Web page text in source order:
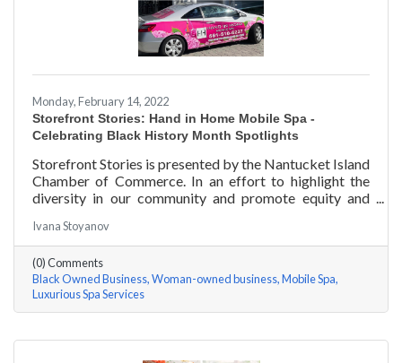
Monday, February 14, 2022
Storefront Stories: Hand in Home Mobile Spa -
Celebrating Black History Month Spotlights
Storefront Stories is presented by the Nantucket Island
Chamber of Commerce. In an effort to highlight the
diversity in our community and promote equity and
story features a local entrepreneur and details their
journey to success and advice for rising entrepreneurs.
Romania Hunter holds a BS in Business Management
with an emphasis on Entrepreneurship from the
University of Massachusetts Amherst. In addition,
Romania has been a certified nail
Ivana Stoyanov
(0) Comments
Black Owned Business Woman-owned business Mobile Spa
Luxurious Spa Services